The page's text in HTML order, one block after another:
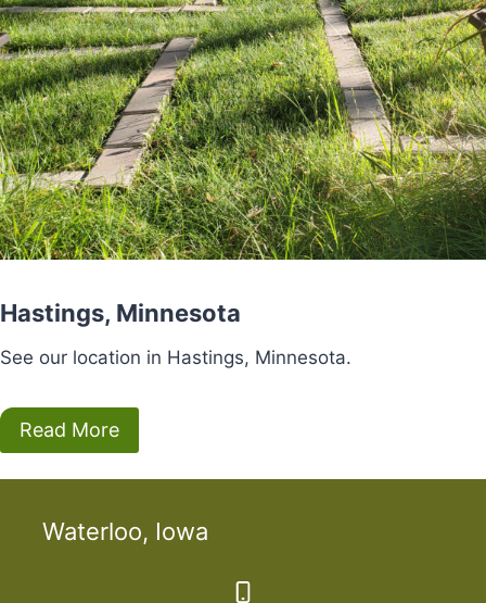
Hastings, Minnesota
See our location in Hastings, Minnesota.
Read More
Waterloo, Iowa